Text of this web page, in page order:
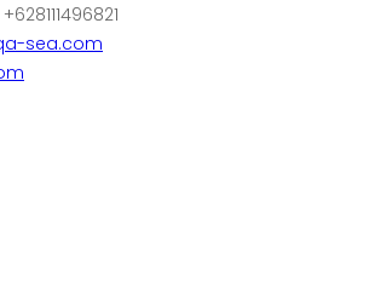
sea.com